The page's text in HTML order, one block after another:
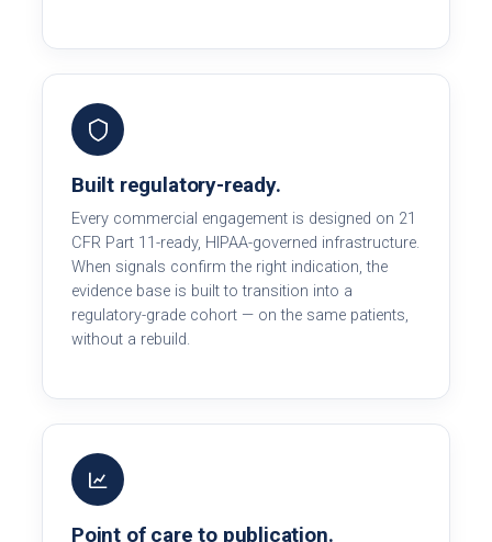
Built regulatory-ready.
Every commercial engagement is designed on 21
CFR Part 11-ready, HIPAA-governed infrastructure.
When signals confirm the right indication, the
evidence base is built to transition into a
regulatory-grade cohort — on the same patients,
without a rebuild.
Point of care to publication.